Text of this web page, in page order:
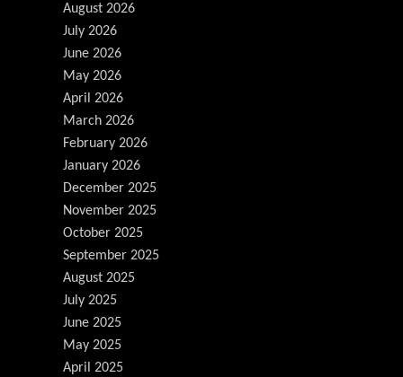
August 2026
July 2026
June 2026
May 2026
April 2026
March 2026
February 2026
January 2026
December 2025
November 2025
October 2025
September 2025
August 2025
July 2025
June 2025
May 2025
April 2025